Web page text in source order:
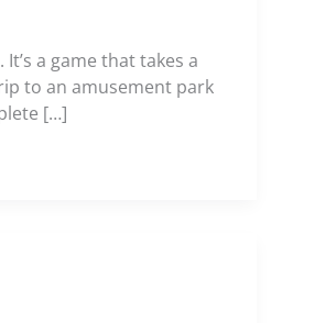
a game that takes a
to an amusement park
[…]